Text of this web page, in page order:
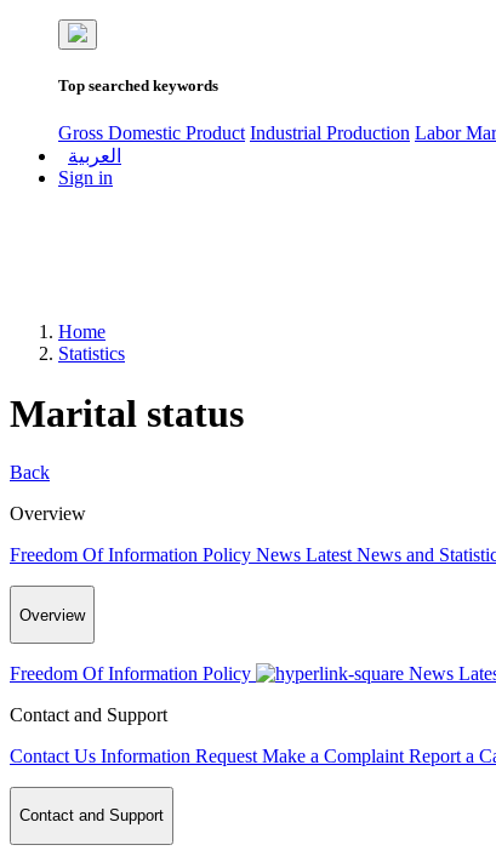
Top searched keywords
Gross Domestic Product Industrial Production Labor
العربية
Sign in
Home
Statistics
Marital status
Back
Overview
Freedom Of Information Policy News Latest News and
Overview
Freedom Of Information Policy News
Contact and Support
Contact Us Information Request Make a Complaint Report a
Contact and Support